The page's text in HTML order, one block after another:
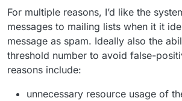
For multiple reasons, I’d like the
messages to mailing lists when it it
message as spam. Ideally also the
threshold number to avoid false-
reasons include:
unnecessary resource usage of